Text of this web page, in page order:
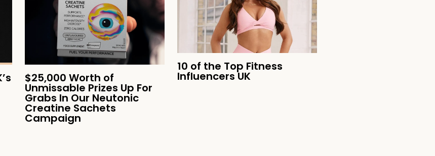
$25,000 Worth of
Unmissable Prizes Up For
Grabs In Our Neutonic
Creatine Sachets
Campaign
10 of the Top Fitness
Influencers UK